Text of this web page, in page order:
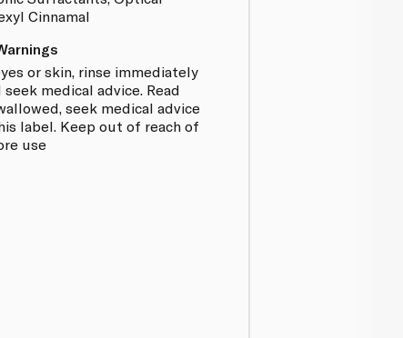
Cinnamal
or skin, rinse immediately
medical advice. Read
seek medical advice
label. Keep out of reach of
use